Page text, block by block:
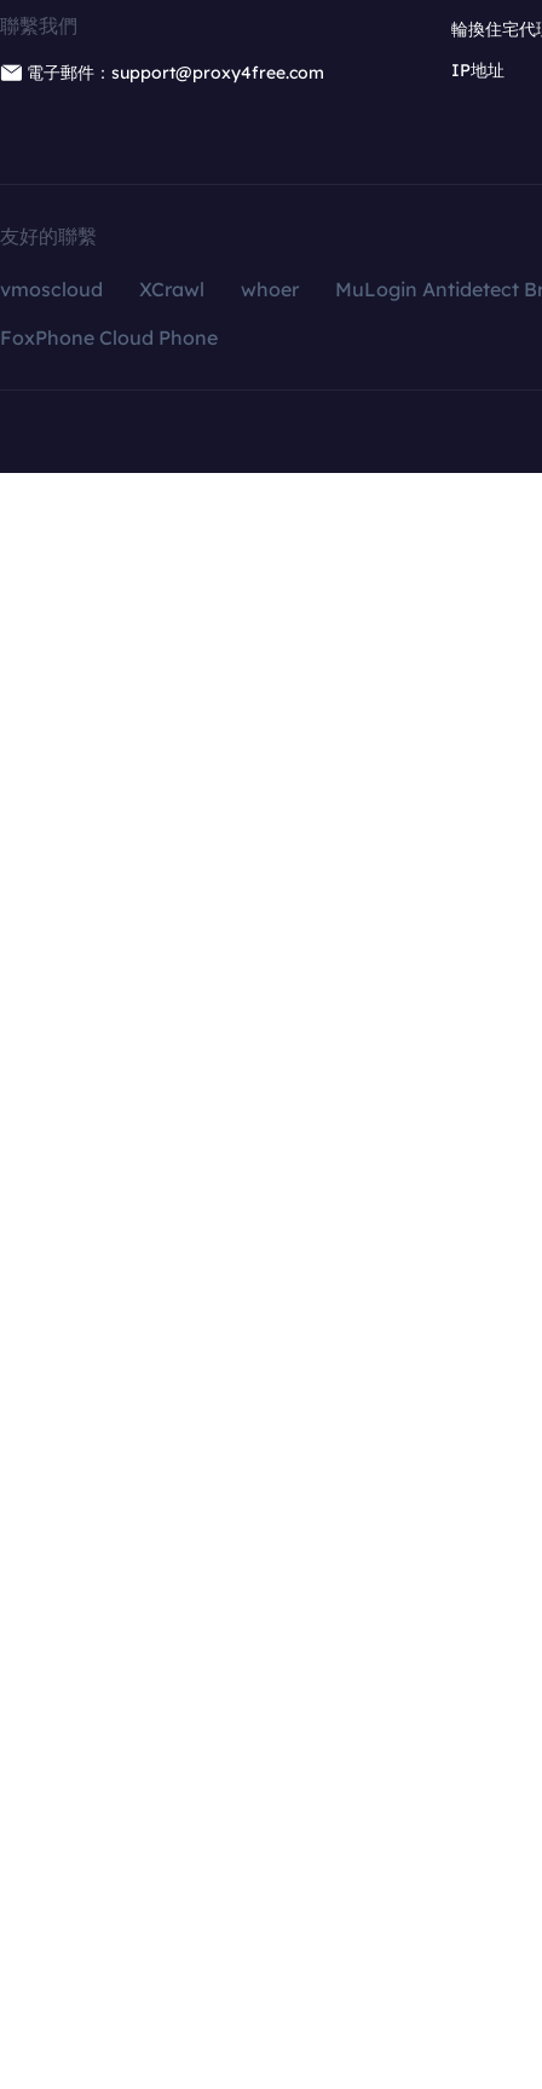
聯繫我們
電子郵件：support@proxy4free.com
輪換住宅代
IP地址
友好的聯繫
vmoscloud XCrawl whoer
MuLogin Antidetect
FoxPhone Cloud Phone